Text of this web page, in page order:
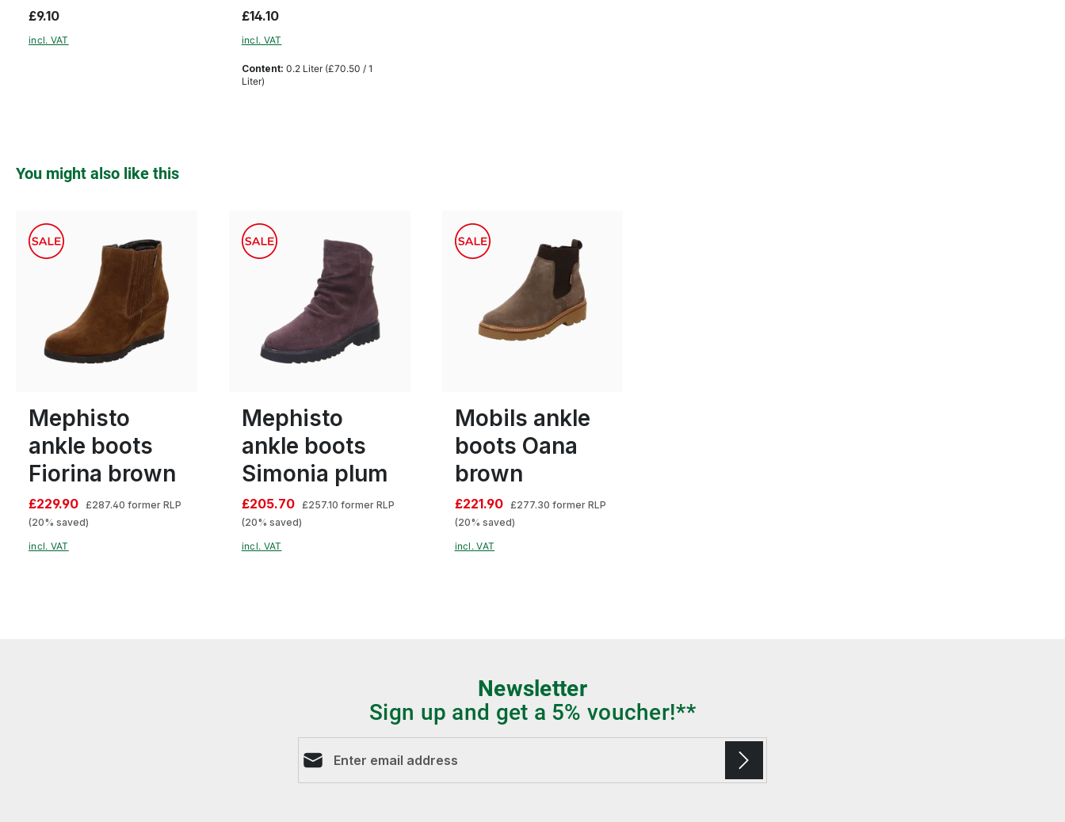
£9.10
incl. VAT
Content: 0.2 Liter (£70.50 / 1
Liter)
£14.10
incl. VAT
Skip product gallery
You might also like this
Mephisto
ankle boots
Fiorina brown
£229.90 £287.40 former RLP
(20% saved)
incl. VAT
Colours green
Mephisto
ankle boots
Simonia plum
£205.70 £257.10 former RLP
(20% saved)
incl. VAT
Mobils ankle
boots Oana
brown
£221.90 £277.30 former RLP
(20% saved)
incl. VAT
Newsletter
Sign up and get a 5% voucher!**